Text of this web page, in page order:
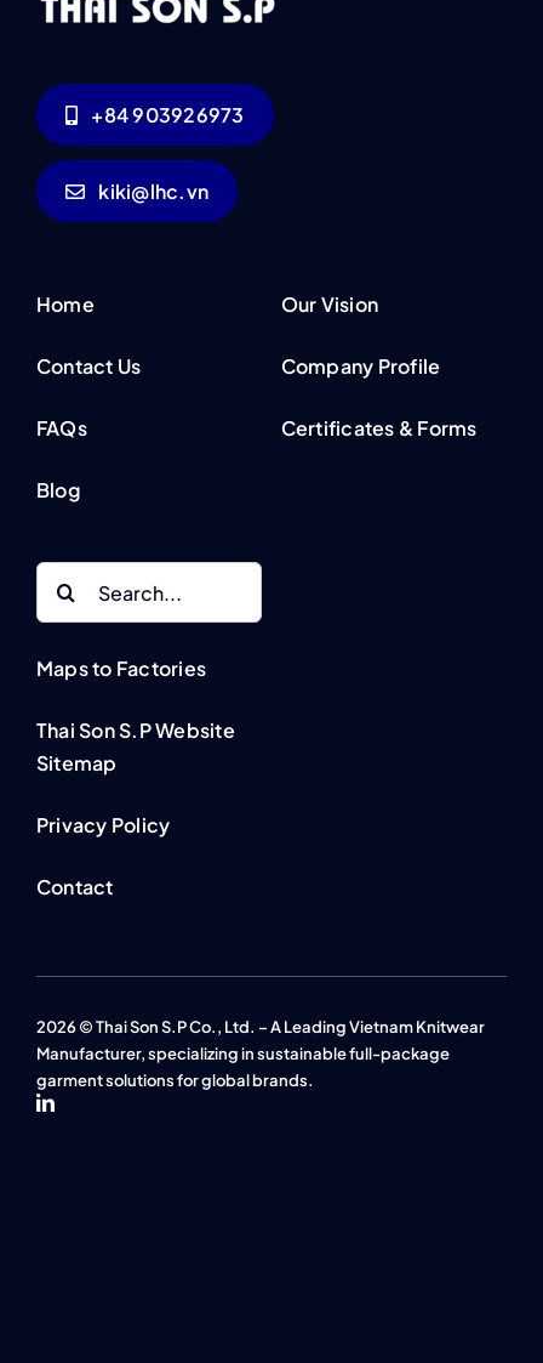
+84 903926973
kiki@lhc.vn
Home
Contact Us
FAQs
Blog
Our Vision
Company Profile
Certificates & Forms
Maps to Factories
Thai Son S.P Website
Sitemap
Privacy Policy
Contact
2026 © Thai Son S.P Co., Ltd. – A Leading Vietnam Knitwear
Manufacturer, specializing in sustainable full-package
garment solutions for global brands.